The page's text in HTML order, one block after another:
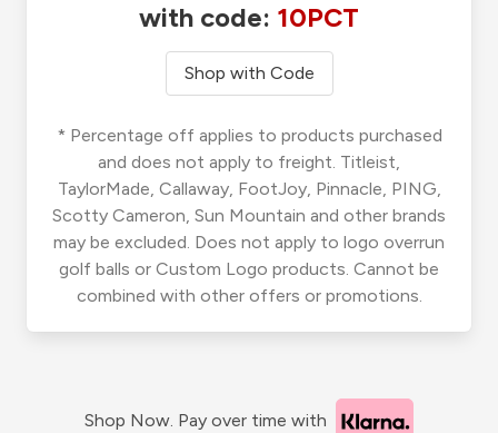
with code: 10PCT
Shop with Code
* Percentage off applies to products purchased
and does not apply to freight. Titleist,
TaylorMade, Callaway, FootJoy, Pinnacle, PING,
Scotty Cameron, Sun Mountain and other brands
may be excluded. Does not apply to logo overrun
golf balls or Custom Logo products. Cannot be
combined with other offers or promotions.
Shop Now. Pay over time with